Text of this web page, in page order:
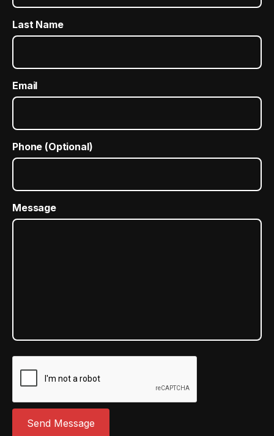
Last Name
Email
Phone (Optional)
Message